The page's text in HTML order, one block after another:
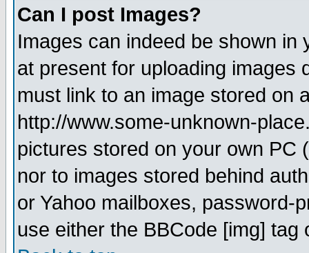
Can I post Images?
Images can indeed be shown in
at present for uploading images
must link to an image stored on
http://www.some-unknown-
pictures stored on your own PC
nor to images stored behind
or Yahoo mailboxes, password-
use either the BBCode [img]